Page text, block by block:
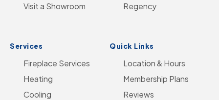
Visit a Showroom
Regency
Services
Fireplace Services
Heating
Cooling
Quick Links
Location & Hours
Membership Plans
Reviews